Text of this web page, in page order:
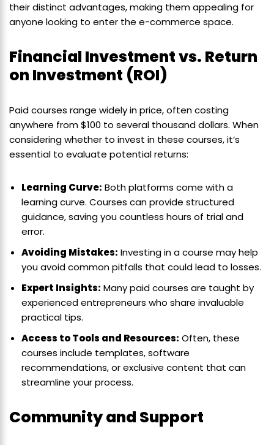
their distinct advantages, making them appealing for
anyone looking to enter the e-commerce space.
Financial Investment vs. Return
on Investment (ROI)
Paid courses range widely in price, often costing
anywhere from $100 to several thousand dollars. When
considering whether to invest in these courses, it’s
essential to evaluate potential returns:
Learning Curve: Both platforms come with a
learning curve. Courses can provide structured
guidance, saving you countless hours of trial and
error.
Avoiding Mistakes: Investing in a course may help
you avoid common pitfalls that could lead to losses.
Expert Insights: Many paid courses are taught by
experienced entrepreneurs who share invaluable
practical tips.
Access to Tools and Resources: Often, these
courses include templates, software
recommendations, or exclusive content that can
streamline your process.
Community and Support